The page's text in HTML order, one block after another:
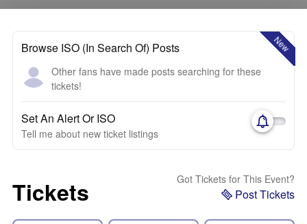
New
Browse ISO (In Search Of) Posts
Other fans have made posts searching for these
tickets!
Set An Alert Or ISO
Tell me about new ticket listings
Tickets Got Tickets for This Event?
Post Tickets